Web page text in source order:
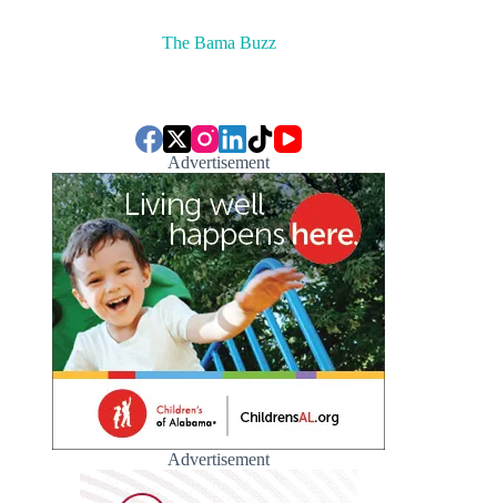
The Bama Buzz
Advertisement
Advertisement